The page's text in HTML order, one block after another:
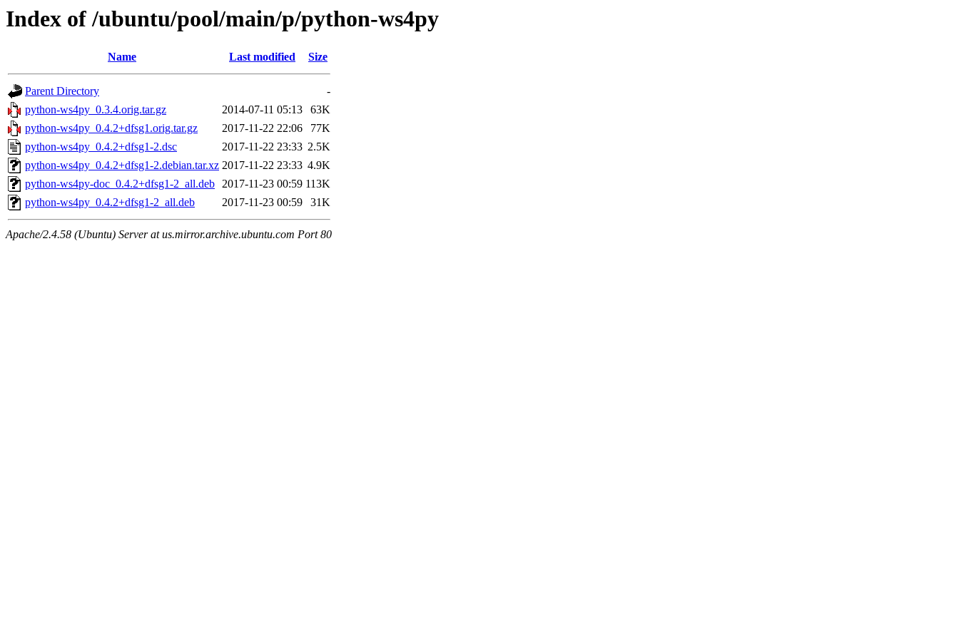
Index of /ubuntu/pool/main/p/python-ws4py
Name Last modified Size
Parent Directory
-
python-ws4py_0.3.4.orig.tar.gz
2014-07-11 05:13
63K
python-ws4py_0.4.2+dfsg1.orig.tar.gz
2017-11-22 22:06
77K
python-ws4py_0.4.2+dfsg1-2.dsc
2017-11-22 23:33 2.5K
python-ws4py_0.4.2+dfsg1-2.debian.tar.xz 2017-11-22 23:33 4.9K
python-ws4py-doc_0.4.2+dfsg1-2_all.deb 2017-11-23 00:59 113K
python-ws4py_0.4.2+dfsg1-2_all.deb
2017-11-23 00:59 31K
Apache/2.4.58 (Ubuntu) Server at us.mirror.archive.ubuntu.com Port 80